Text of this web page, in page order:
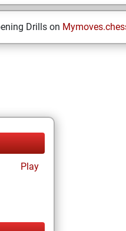
Drills on
Play